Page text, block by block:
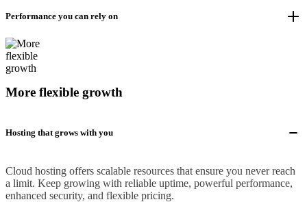
Performance you can rely on
More flexible growth
Hosting that grows with you
Cloud hosting offers scalable resources that ensure you never reach
a limit. Keep growing with reliable uptime, powerful performance,
enhanced security, and flexible pricing.